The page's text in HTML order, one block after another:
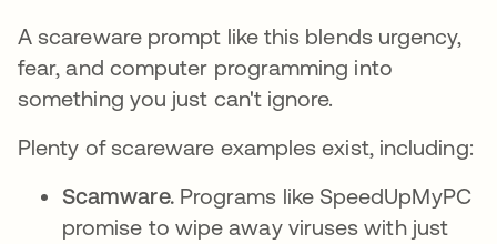
A scareware prompt like this blends urgency,
fear, and computer programming into
something you just can't ignore.
Plenty of scareware examples exist, including:
Scamware. Programs like SpeedUpMyPC
promise to wipe away viruses with just